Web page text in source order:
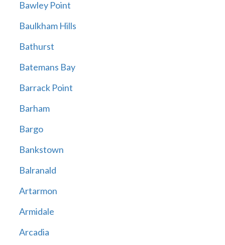
Bawley Point
Baulkham Hills
Bathurst
Batemans Bay
Barrack Point
Barham
Bargo
Bankstown
Balranald
Artarmon
Armidale
Arcadia